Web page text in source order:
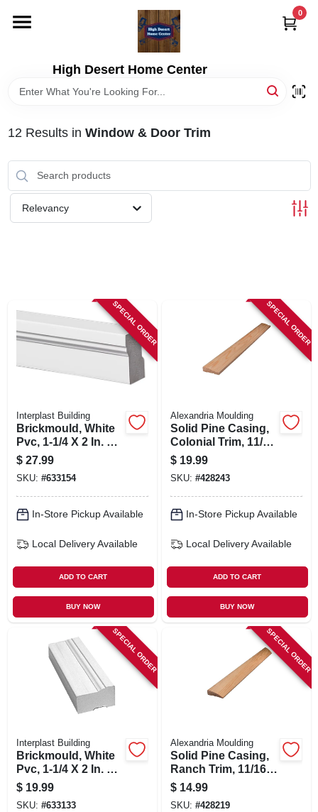
content
High Desert Home Center
0
DEPARTMENTS
SIGN UP
CART
12 Results in Window & Door Trim
Relevancy
SPECIAL ORDER
Interplast Building
Brickmould, White
Pvc, 1-1/4 X 2 In. X
10 Ft.
$ 27.99
SKU: #633154
In-Store Pickup Available
Local Delivery Available
ADD TO CART
BUY NOW
SPECIAL ORDER
Alexandria Moulding
Solid Pine Casing,
Colonial Trim, 11/16
X 2-1/4 In. X 7 Ft.
$ 19.99
SKU: #428243
In-Store Pickup Available
Local Delivery Available
ADD TO CART
BUY NOW
SPECIAL ORDER
Interplast Building
Brickmould, White
Pvc, 1-1/4 X 2 In. X 7
Ft.
$ 19.99
SKU: #633133
SPECIAL ORDER
Alexandria Moulding
Solid Pine Casing,
Ranch Trim, 11/16 X
2.25 In. X 7 Ft.
$ 14.99
SKU: #428219